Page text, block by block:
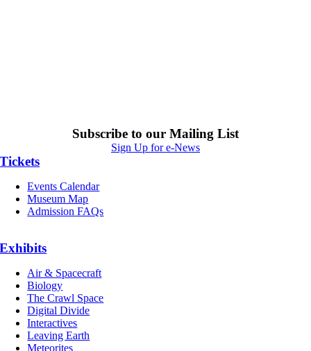
Subscribe to our Mailing List
Sign Up for e-News
Tickets
Events Calendar
Museum Map
Admission FAQs
Exhibits
Air & Spacecraft
Biology
The Crawl Space
Digital Divide
Interactives
Leaving Earth
Meteorites